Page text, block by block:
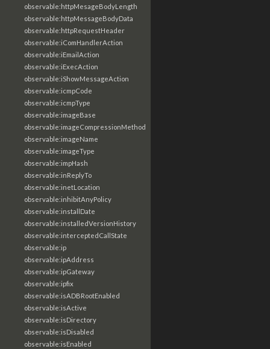
observable:httpMesageBodyLength
observable:httpMessageBodyData
observable:httpRequestHeader
observable:iComHandlerAction
observable:iEmailAction
observable:iExecAction
observable:iShowMessageAction
observable:icmpCode
observable:icmpType
observable:imageBase
observable:imageCompressionMethod
observable:imageName
observable:imageType
observable:impHash
observable:inReplyTo
observable:inetLocation
observable:inhibitAnyPolicy
observable:installDate
observable:installedVersionHistory
observable:interceptedCallState
observable:ip
observable:ipAddress
observable:ipGateway
observable:ipfix
observable:isADBRootEnabled
observable:isActive
observable:isDirectory
observable:isDisabled
observable:isEnabled